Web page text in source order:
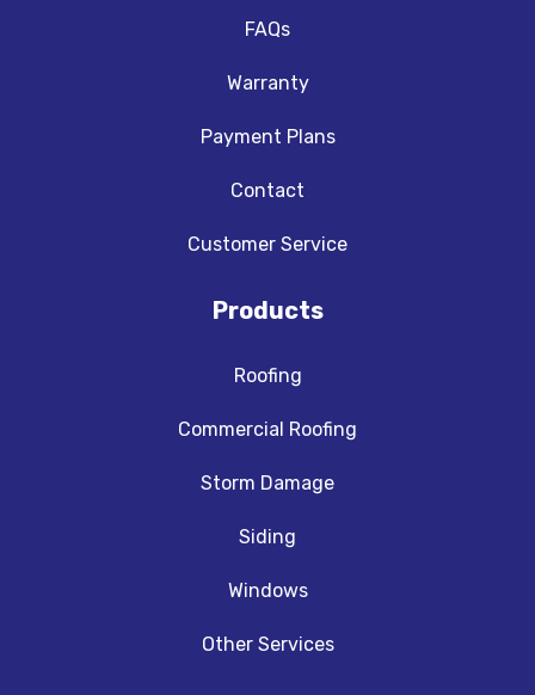
FAQs
Warranty
Payment Plans
Contact
Customer Service
Products
Roofing
Commercial Roofing
Storm Damage
Siding
Windows
Other Services